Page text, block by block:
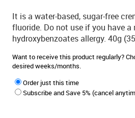
It is a water-based, sugar-free
fluoride. Do not use if you have
hydroxybenzoates allergy. 40g
Want to receive this product regularly?
desired weeks/months.
Order just this time
Subscribe and Save 5% (cancel